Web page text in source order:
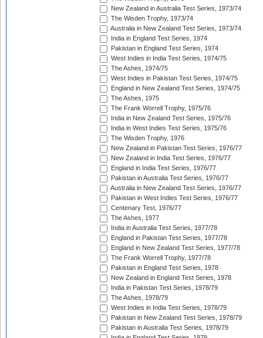
New Zealand in Australia Test Series, 1973/74
The Wisden Trophy, 1973/74
Australia in New Zealand Test Series, 1973/74
India in England Test Series, 1974
Pakistan in England Test Series, 1974
West Indies in India Test Series, 1974/75
The Ashes, 1974/75
West Indies in Pakistan Test Series, 1974/75
England in New Zealand Test Series, 1974/75
The Ashes, 1975
The Frank Worrell Trophy, 1975/76
India in New Zealand Test Series, 1975/76
India in West Indies Test Series, 1975/76
The Wisden Trophy, 1976
New Zealand in Pakistan Test Series, 1976/77
New Zealand in India Test Series, 1976/77
England in India Test Series, 1976/77
Pakistan in Australia Test Series, 1976/77
Australia in New Zealand Test Series, 1976/77
Pakistan in West Indies Test Series, 1976/77
Centenary Test, 1976/77
The Ashes, 1977
India in Australia Test Series, 1977/78
England in Pakistan Test Series, 1977/78
England in New Zealand Test Series, 1977/78
The Frank Worrell Trophy, 1977/78
Pakistan in England Test Series, 1978
New Zealand in England Test Series, 1978
India in Pakistan Test Series, 1978/79
The Ashes, 1978/79
West Indies in India Test Series, 1978/79
Pakistan in New Zealand Test Series, 1978/79
Pakistan in Australia Test Series, 1978/79